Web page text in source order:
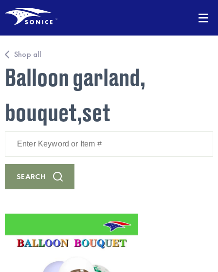
Shop all
Balloon garland,
bouquet,set
Keyword
Item
#
SEARCH